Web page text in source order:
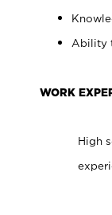
Ability
WORK
High